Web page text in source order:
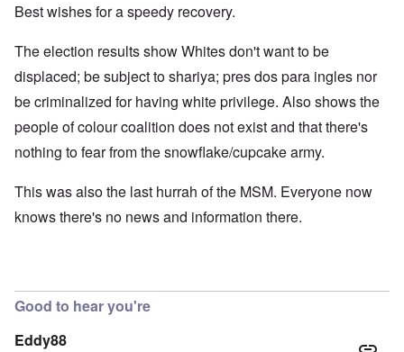
Best wishes for a speedy recovery.
The election results show Whites don't want to be
displaced; be subject to shariya; pres dos para ingles nor
be criminalized for having white privilege. Also shows the
people of colour coalition does not exist and that there's
nothing to fear from the snowflake/cupcake army.
This was also the last hurrah of the MSM. Everyone now
knows there's no news and information there.
Good to hear you're
Eddy88